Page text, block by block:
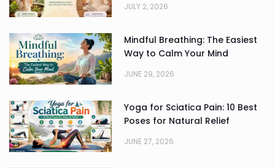
JULY 2, 2026
Mindful Breathing: The Easiest
Way to Calm Your Mind
JUNE 29, 2026
Yoga for Sciatica Pain: 10 Best
Poses for Natural Relief
JUNE 27, 2026